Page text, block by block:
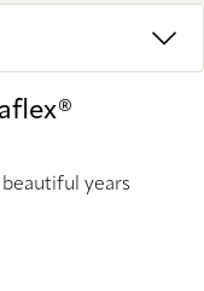
years